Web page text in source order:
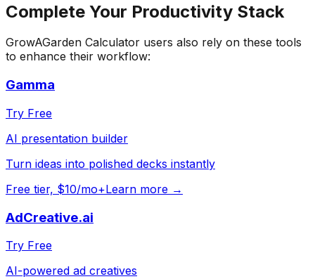
Complete Your Productivity Stack
GrowAGarden Calculator users also rely on these tools
to enhance their workflow:
Gamma
Try Free
AI presentation builder
Turn ideas into polished decks instantly
Free tier, $10/mo+Learn more →
AdCreative.ai
Try Free
AI-powered ad creatives